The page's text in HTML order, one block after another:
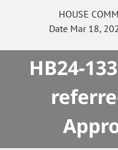
HOUSE
Date Mar 18,
HB24-